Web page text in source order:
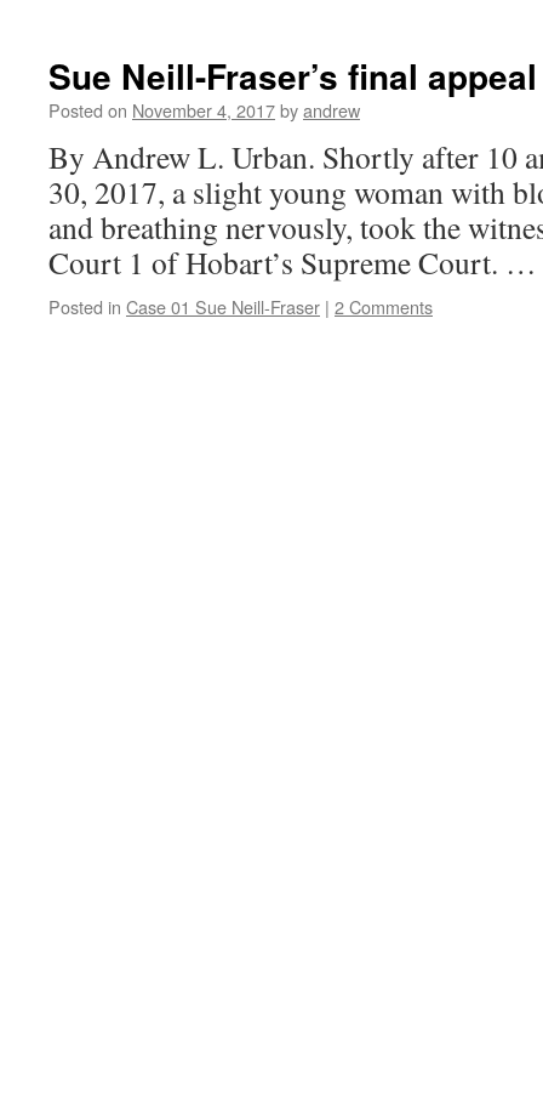
Sue Neill-Fraser’s final
Posted on November 4, 2017byandrew
By Andrew L. Urban. Shortly after 10
30, 2017, a slight young woman with
and breathing nervously, took the
Court 1 of Hobart’s Supreme Court. …
Posted in Case 01 Sue Neill-Fraser | 2 Comments